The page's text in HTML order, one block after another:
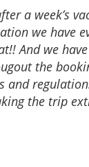
a week’s
we have
And we
the
and
the trip